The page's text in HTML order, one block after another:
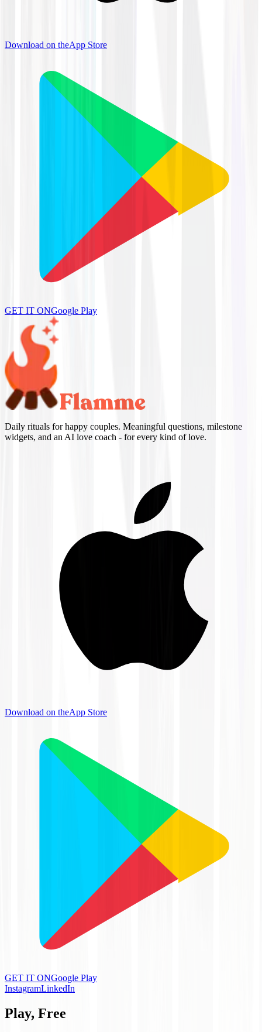
Download on theApp Store
GET IT ONGoogle Play
Daily rituals for happy couples. Meaningful questions, milestone
widgets, and an AI love coach - for every kind of love.
Download on theApp Store
GET IT ONGoogle Play
InstagramLinkedIn
Play, Free